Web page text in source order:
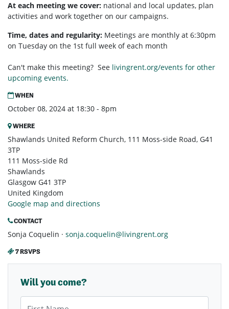
At each meeting we cover: national and local updates, plan
activities and work together on our campaigns.
Time, dates and regularity: Meetings are monthly at 6:30pm
on Tuesday on the 1st full week of each month
Can't make this meeting? See livingrent.org/events for other
upcoming events.
WHEN
October 08, 2024 at 18:30 - 8pm
WHERE
Shawlands United Reform Church, 111 Moss-side Road, G41
3TP
111 Moss-side Rd
Shawlands
Glasgow G41 3TP
United Kingdom
Google map and directions
CONTACT
Sonja Coquelin · sonja.coquelin@livingrent.org
7 RSVPS
Will you come?
First Name